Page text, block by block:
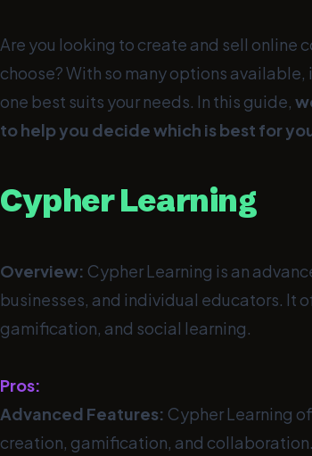
Are you looking to create and sell online
choose? With so many options
one best suits your needs. In this guide,
to help you decide which is best for
Cypher Learning
Overview: Cypher Learning is an
businesses, and individual educators. It
gamification, and social learning.
Pros:
Advanced Features: Cypher Learning
creation, gamification, and collaboration.